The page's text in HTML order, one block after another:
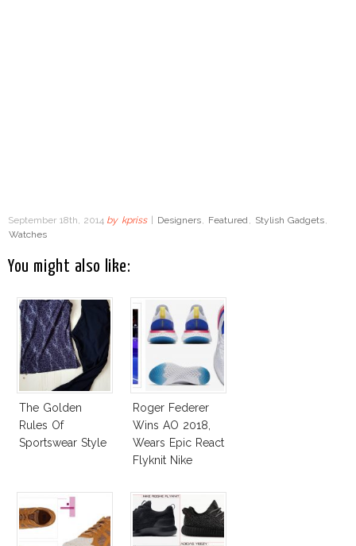
September 18th, 2014 by kpriss Designers, Featured , Stylish Gadgets,
Watches
You might also like:
The Golden
Rules Of
Sportswear Style
Roger Federer
Wins AO 2018,
Wears Epic React
Flyknit Nike